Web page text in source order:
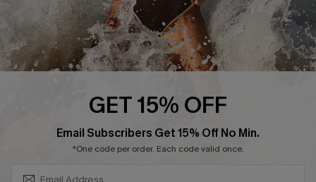
Press
Cupshe Supply Chain
Affiliate
GET 15% OFF
Email Subscribers Get 15% Off No Min.
*One code per order. Each code valid once.